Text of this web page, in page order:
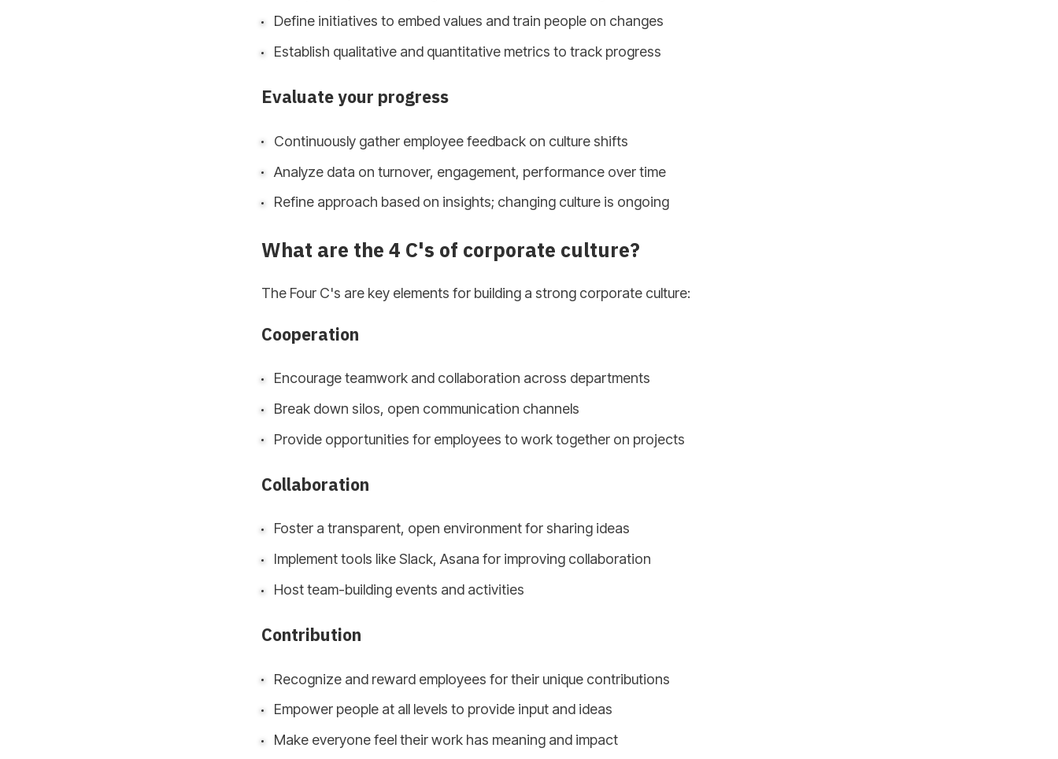
Define initiatives to embed values and train people on changes
Establish qualitative and quantitative metrics to track progress
Evaluate your progress
Continuously gather employee feedback on culture shifts
Analyze data on turnover, engagement, performance over time
Refine approach based on insights; changing culture is ongoing
What are the 4 C's of corporate culture?
The Four C's are key elements for building a strong corporate culture:
Cooperation
Encourage teamwork and collaboration across departments
Break down silos, open communication channels
Provide opportunities for employees to work together on projects
Collaboration
Foster a transparent, open environment for sharing ideas
Implement tools like Slack, Asana for improving collaboration
Host team-building events and activities
Contribution
Recognize and reward employees for their unique contributions
Empower people at all levels to provide input and ideas
Make everyone feel their work has meaning and impact